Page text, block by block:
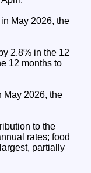
May 2026, the
2.8% in the 12
12 months to
May 2026, the
to the
rates; food
partially